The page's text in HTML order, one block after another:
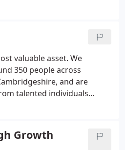
advice and guidance from
and highly qualified
coherent advice and
and tax matters for small
those starting out for
valuable asset. We
350 people across
and are
talented individuals
and priorities in
be by your side with
Growth